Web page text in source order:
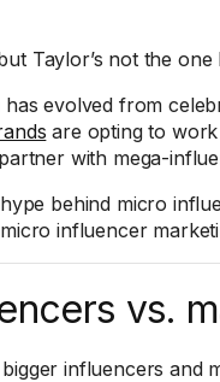
Taylor’s not the
evolved from
are opting to
with mega-
behind micro
influencer
vs.
influencers and